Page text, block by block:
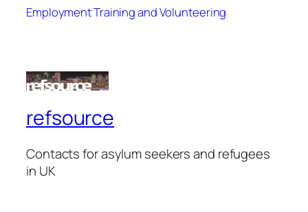
Employment Training and Volunteering
refsource
Contacts for asylum seekers and refugees
in UK